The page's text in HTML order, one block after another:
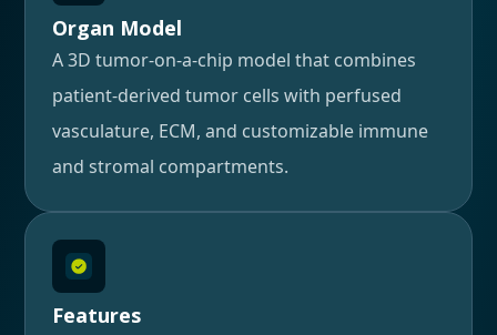
Organ Model
A 3D tumor-on-a-chip model that combines
patient-derived tumor cells with perfused
vasculature, ECM, and customizable immune
and stromal compartments.
Features